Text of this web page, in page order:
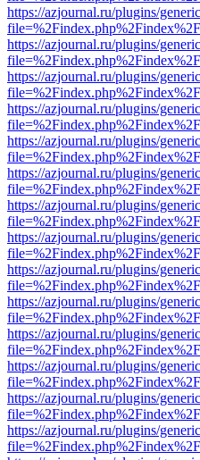
https://azjournal.ru/plugins/
https://azjournal.ru/plugins/
https://azjournal.ru/plugins/
https://azjournal.ru/plugins/
https://azjournal.ru/plugins/
https://azjournal.ru/plugins/
https://azjournal.ru/plugins/
https://azjournal.ru/plugins/
https://azjournal.ru/plugins/
https://azjournal.ru/plugins/
https://azjournal.ru/plugins/
https://azjournal.ru/plugins/
https://azjournal.ru/plugins/
https://azjournal.ru/plugins/